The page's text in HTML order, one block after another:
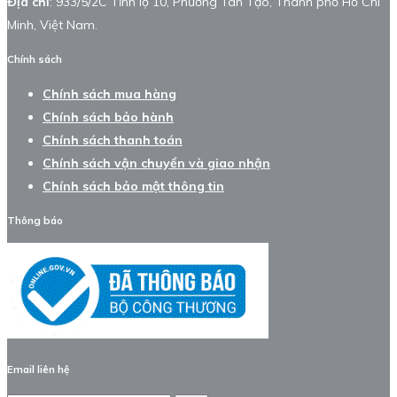
Minh, Việt Nam.
Chính sách
Chính sách mua hàng
Chính sách bảo hành
Chính sách thanh toán
Chính sách vận chuyển và giao nhận
Chính sách bảo mật thông tin
Thông báo
Email liên hệ